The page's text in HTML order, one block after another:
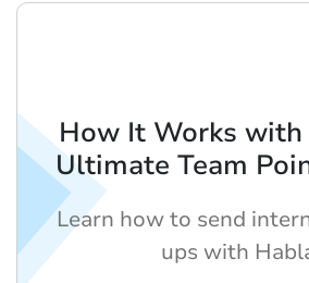
How It Works with
Ultimate Team
Learn how to send
ups with